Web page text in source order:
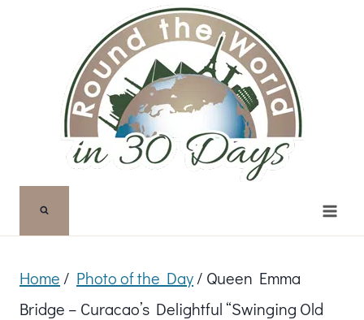
Home / Photo of the Day/ Queen Emma
Bridge – Curacao’s Delightful “Swinging Old